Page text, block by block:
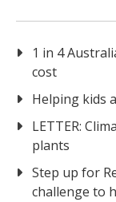
1 in 4
cost
Helping kids
LETTER:
plants
Step up for
challenge to